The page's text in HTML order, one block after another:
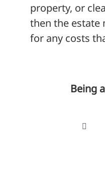
property, or
then the estate
for any costs
Being
Toggle